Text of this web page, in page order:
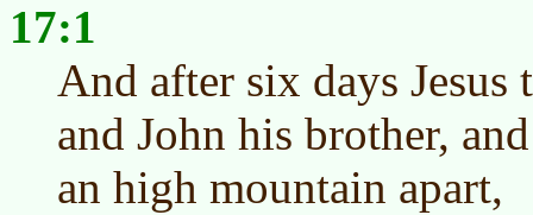
17:1
And after six days Jesus
and John his brother,
an high mountain apart,